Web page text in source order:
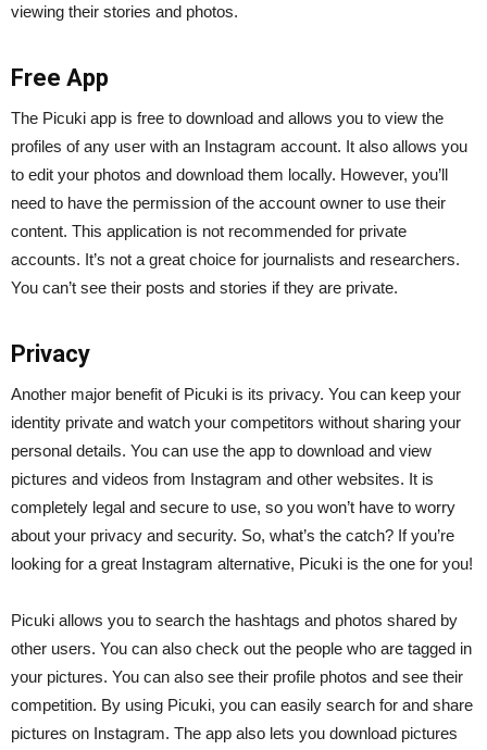
viewing their stories and photos.
Free App
The Picuki app is free to download and allows you to view the
profiles of any user with an Instagram account. It also allows you
to edit your photos and download them locally. However, you’ll
need to have the permission of the account owner to use their
content. This application is not recommended for private
accounts. It’s not a great choice for journalists and researchers.
You can’t see their posts and stories if they are private.
Privacy
Another major benefit of Picuki is its privacy. You can keep your
identity private and watch your competitors without sharing your
personal details. You can use the app to download and view
pictures and videos from Instagram and other websites. It is
completely legal and secure to use, so you won’t have to worry
about your privacy and security. So, what’s the catch? If you’re
looking for a great Instagram alternative, Picuki is the one for you!
Picuki allows you to search the hashtags and photos shared by
other users. You can also check out the people who are tagged in
your pictures. You can also see their profile photos and see their
competition. By using Picuki, you can easily search for and share
pictures on Instagram. The app also lets you download pictures